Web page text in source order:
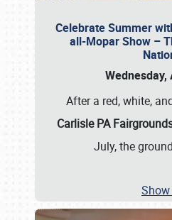
Celebrate Summer
all-Mopar Show –
Wednesday,
After a red, white,
Carlisle PA
July, the